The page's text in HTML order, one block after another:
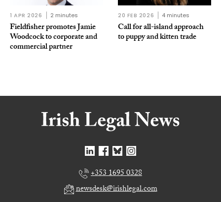
1 APR 2026 2 minutes
Fieldfisher promotes Jamie
Woodcock to corporate and
commercial partner
20 FEB 2026 4 minutes
Call for all-island approach
to puppy and kitten trade
+353 1695 0328
newsdesk@irishlegal.com